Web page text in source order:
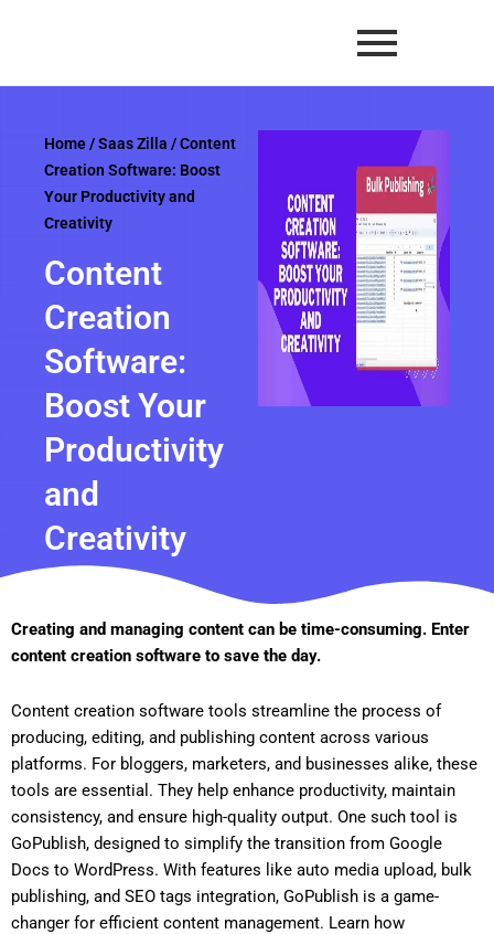
Home/Saas Zilla / Content
Creation Software: Boost
Your Productivity and
Creativity
Content
Creation
Software:
Boost Your
Productivity
and
Creativity
Creating and managing content can be time-consuming. Enter
content creation software to save the day.
Content creation software tools streamline the process of
producing, editing, and publishing content across various
platforms. For bloggers, marketers, and businesses alike, these
tools are essential. They help enhance productivity, maintain
consistency, and ensure high-quality output. One such tool is
GoPublish, designed to simplify the transition from Google
Docs to WordPress. With features like auto media upload, bulk
publishing, and SEO tags integration, GoPublish is a game-
changer for efficient content management. Learn how